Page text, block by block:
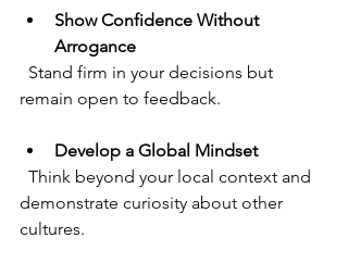
Show Confidence Without
Arrogance
remain open to feedback.
Develop a Global Mindset
demonstrate curiosity about other
cultures.